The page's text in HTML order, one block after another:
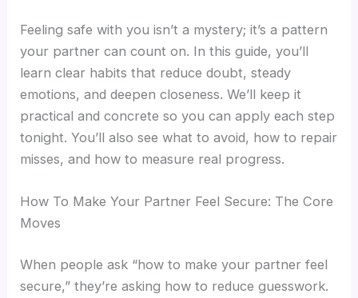
Feeling safe with you isn’t a mystery; it’s a pattern
your partner can count on. In this guide, you’ll
learn clear habits that reduce doubt, steady
emotions, and deepen closeness. We’ll keep it
practical and concrete so you can apply each step
tonight. You’ll also see what to avoid, how to repair
misses, and how to measure real progress.
How To Make Your Partner Feel Secure: The Core
Moves
When people ask “how to make your partner feel
secure,” they’re asking how to reduce guesswork.